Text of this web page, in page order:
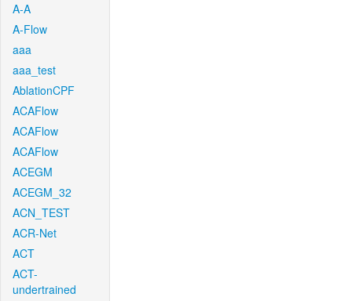
A-A
A-Flow
aaa
aaa_test
AblationCPF
ACAFlow
ACAFlow
ACAFlow
ACEGM
ACEGM_32
ACN_TEST
ACR-Net
ACT
ACT-
undertrained